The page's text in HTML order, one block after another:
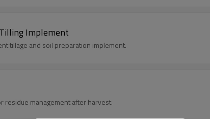
Implement
tillage and soil preparation implement.
residue management after harvest.